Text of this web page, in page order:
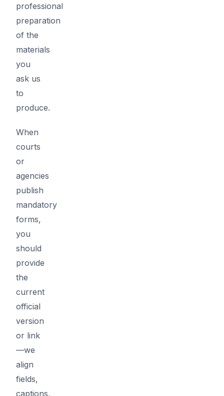
professional
preparation
of the
materials
you
ask us
to
produce.
When
courts
or
agencies
publish
mandatory
forms,
you
should
provide
the
current
official
version
or link
—we
align
fields,
captions,